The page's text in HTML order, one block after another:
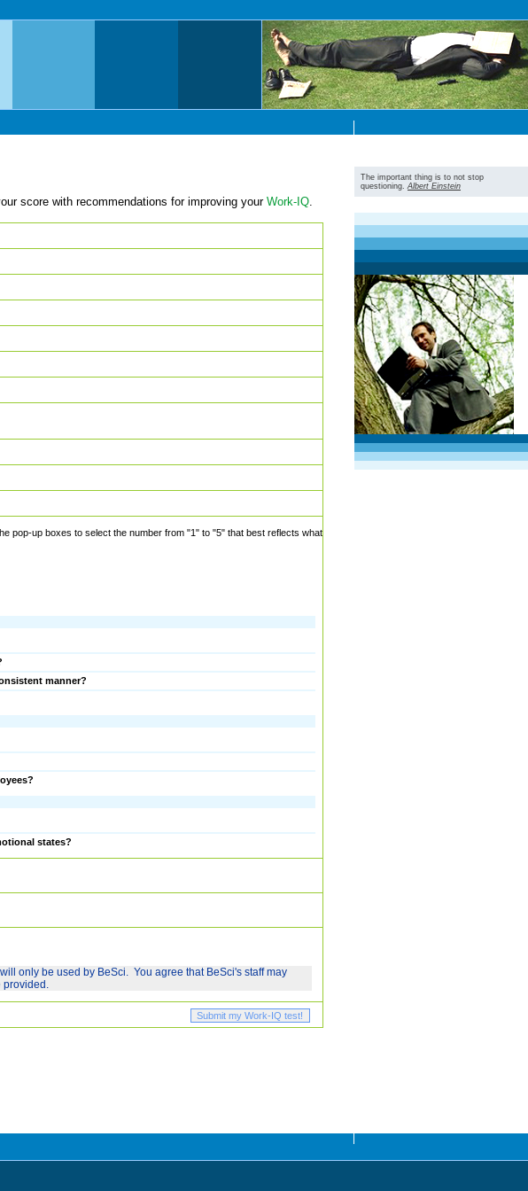
score with recommendations for improving your Work-IQ.
pop-up boxes to select the number from "1" to "5" that best reflects what
manner?
states?
only be used by BeSci. You agree that BeSci's staff may
provided.
The important thing is to not stop
questioning.Albert Einstein